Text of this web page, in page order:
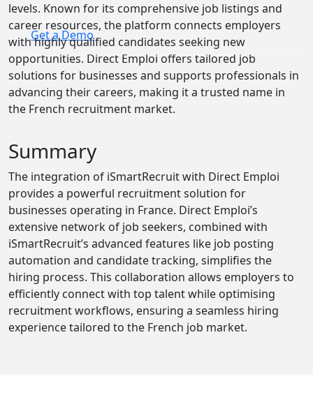
Get a Demo
levels. Known for its comprehensive job listings and
career resources, the platform connects employers
with highly qualified candidates seeking new
opportunities. Direct Emploi offers tailored job
solutions for businesses and supports professionals in
advancing their careers, making it a trusted name in
the French recruitment market.
Summary
The integration of iSmartRecruit with Direct Emploi
provides a powerful recruitment solution for
businesses operating in France. Direct Emploi’s
extensive network of job seekers, combined with
iSmartRecruit’s advanced features like job posting
automation and candidate tracking, simplifies the
hiring process. This collaboration allows employers to
efficiently connect with top talent while optimising
recruitment workflows, ensuring a seamless hiring
experience tailored to the French job market.